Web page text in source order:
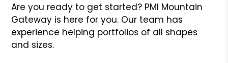
Are you ready to get started? PMI Mountain
Gateway is here for you. Our team has
experience helping portfolios of all shapes
and sizes.